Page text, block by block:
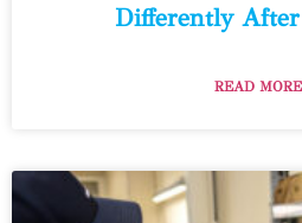
Differently
READ